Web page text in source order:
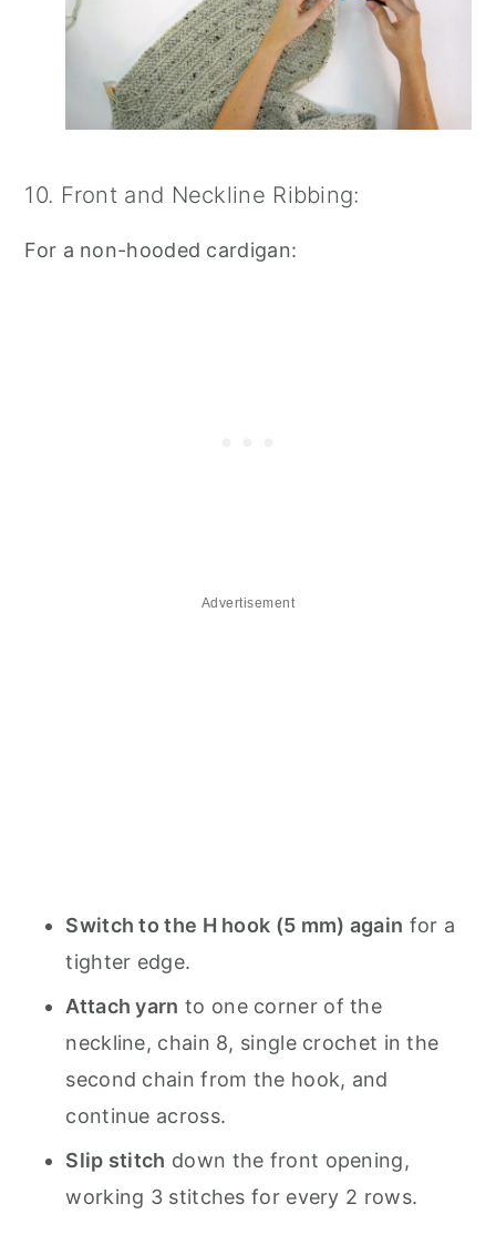
10. Front and Neckline Ribbing:
For a non-hooded cardigan:
Advertisement
Switch to the H hook (5 mm) again for a
tighter edge.
Attach yarn to one corner of the
neckline, chain 8, single crochet in the
second chain from the hook, and
continue across.
Slip stitch down the front opening,
working 3 stitches for every 2 rows.